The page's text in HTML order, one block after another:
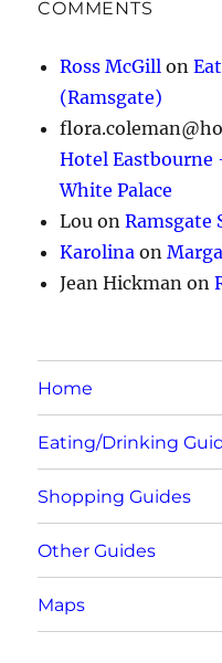
COMMENTS
Ross McGill on
(Ramsgate)
Hotel Eastbourne
White Palace
Lou onRamsgate
Karolina on
Jean Hickman on
Home
Eating/Drinking
Shopping Guides
Other Guides
Maps